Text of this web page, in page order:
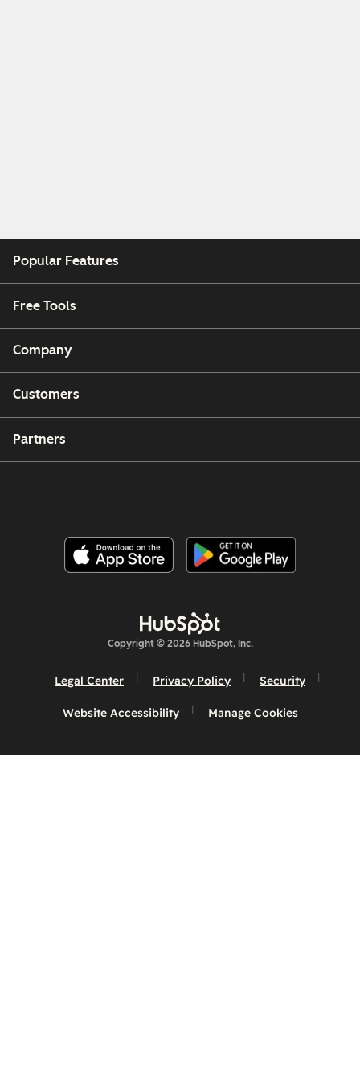
Popular Features
Free Tools
Company
Customers
Partners
Copyright © 2026 HubSpot, Inc.
Legal Center Privacy Policy Security
Website Accessibility Manage Cookies